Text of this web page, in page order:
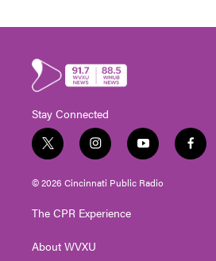
Stay Connected
t
w
i
t
e
i
n
s
t
g
a
y
o
u
t
f
a
© 2026 Cincinnati Public Radio
The CPR Experience
About WVXU